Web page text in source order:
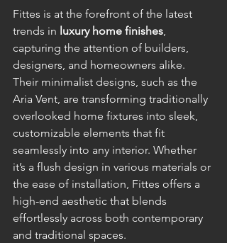
Fittes is at the forefront of the latest
trends in luxury home finishes,
capturing the attention of builders,
designers, and homeowners alike.
Their minimalist designs, such as the
Aria Vent, are transforming traditionally
overlooked home fixtures into sleek,
customizable elements that fit
seamlessly into any interior. Whether
it’s a flush design in various materials or
the ease of installation, Fittes offers a
high-end aesthetic that blends
effortlessly across both contemporary
and traditional spaces.